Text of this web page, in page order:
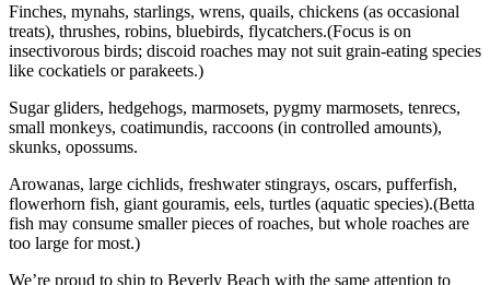
Finches, mynahs, starlings, wrens, quails, chickens (as occasional
treats), thrushes, robins, bluebirds, flycatchers.(Focus is on
insectivorous birds; discoid roaches may not suit grain-eating species
like cockatiels or parakeets.)
Sugar gliders, hedgehogs, marmosets, pygmy marmosets, tenrecs,
small monkeys, coatimundis, raccoons (in controlled amounts),
skunks, opossums.
Arowanas, large cichlids, freshwater stingrays, oscars, pufferfish,
flowerhorn fish, giant gouramis, eels, turtles (aquatic species).(Betta
fish may consume smaller pieces of roaches, but whole roaches are
too large for most.)
We’re proud to ship to Beverly Beach with the same attention to